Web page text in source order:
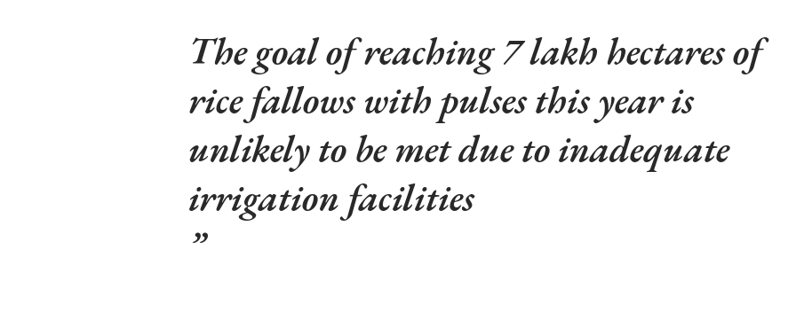
The goal of reaching 7 lakh hectares of
rice fallows with pulses this year is
unlikely to be met due to inadequate
irrigation facilities